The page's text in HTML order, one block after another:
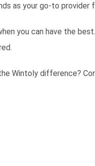
as your go-to provider
you can have the
Wintoly difference?